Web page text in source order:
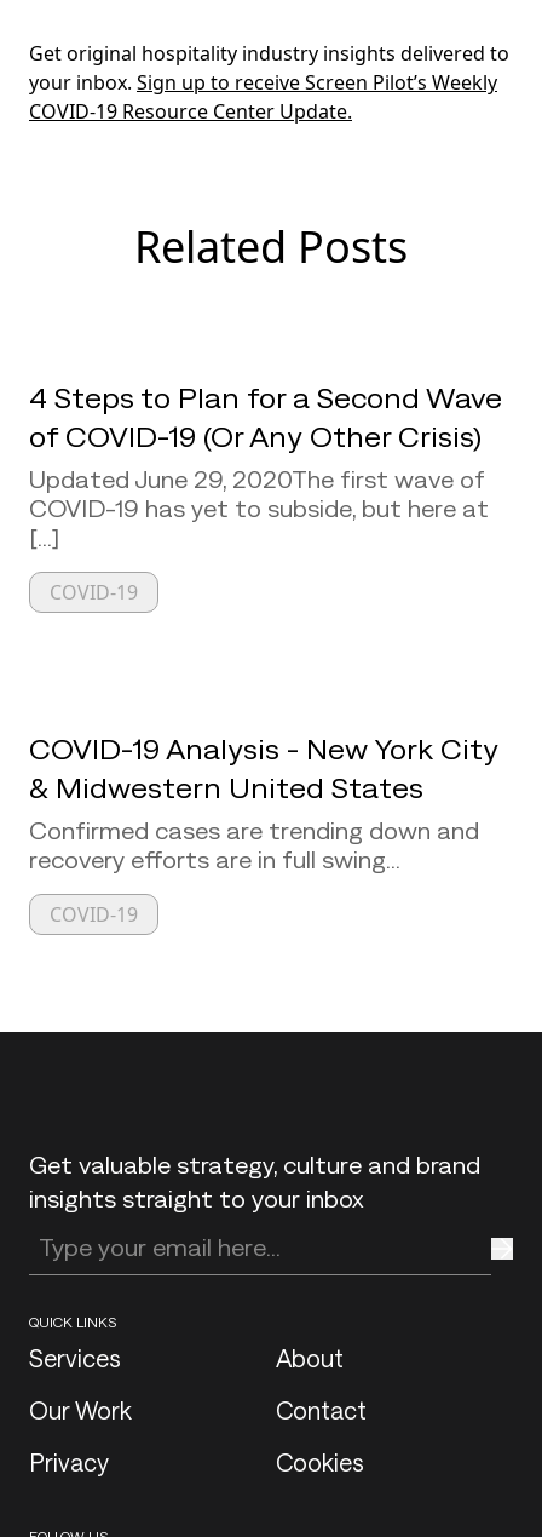
Get original hospitality industry insights delivered to
your inbox. Sign up to receive Screen Pilot’s Weekly
COVID-19 Resource Center Update.
Related Posts
4 Steps to Plan for a Second Wave
of COVID-19 (Or Any Other Crisis)
Updated June 29, 2020The first wave of
COVID-19 has yet to subside, but here at
[...]
COVID-19
COVID-19 Analysis - New York City
& Midwestern United States
Confirmed cases are trending down and
recovery efforts are in full swing...
COVID-19
Get valuable strategy, culture and brand
insights straight to your inbox
Enter your email address
QUICK LINKS
Services
About
Our Work
Contact
Privacy
Cookies